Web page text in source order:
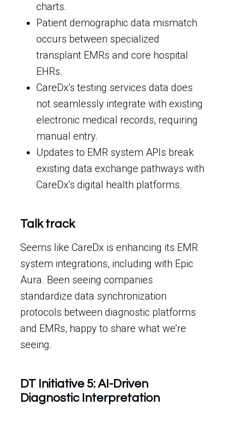
charts.
Patient demographic data mismatch
occurs between specialized
transplant EMRs and core hospital
EHRs.
CareDx's testing services data does
not seamlessly integrate with existing
electronic medical records, requiring
manual entry.
Updates to EMR system APIs break
existing data exchange pathways with
CareDx's digital health platforms.
Talk track
Seems like CareDx is enhancing its EMR
system integrations, including with Epic
Aura. Been seeing companies
standardize data synchronization
protocols between diagnostic platforms
and EMRs, happy to share what we’re
seeing.
DT Initiative 5: AI-Driven
Diagnostic Interpretation